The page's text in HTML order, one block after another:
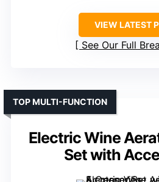
VIEW LATEST
See Our Full
Electric Wine
Set with
TOP MULTI-FUNCTION